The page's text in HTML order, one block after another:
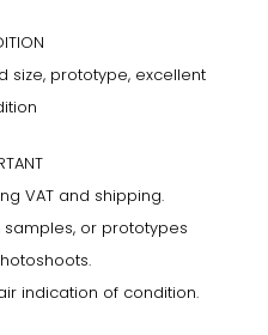
size, prototype, excellent
VAT and shipping.
or prototypes
indication of condition.